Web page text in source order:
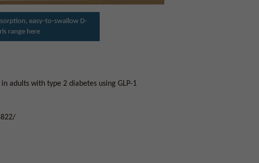
easy-to-swallow D-
range here
adults with type 2 diabetes using GLP-1